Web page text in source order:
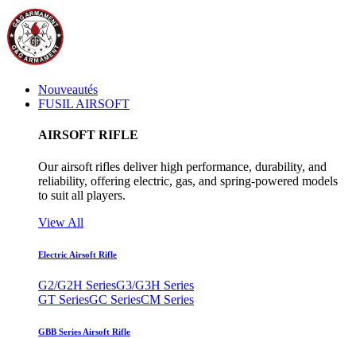
Nouveautés
FUSIL AIRSOFT
AIRSOFT RIFLE
Our airsoft rifles deliver high performance, durability, and
reliability, offering electric, gas, and spring-powered models
to suit all players.
View All
Electric Airsoft Rifle
G2/G2H SeriesG3/G3H Series
GT SeriesGC SeriesCM Series
GBB Series Airsoft Rifle